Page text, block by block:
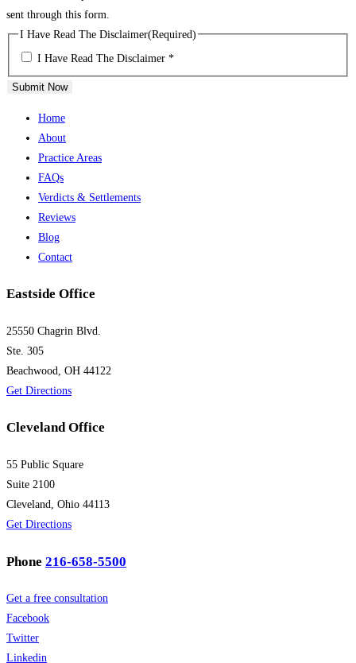
sent through this form.
I Have Read The Disclaimer(Required)
I Have Read The Disclaimer *
Submit Now
Home
About
Practice Areas
FAQs
Verdicts & Settlements
Reviews
Blog
Contact
Eastside Office
25550 Chagrin Blvd.
Ste. 305
Beachwood, OH 44122
Get Directions
Cleveland Office
55 Public Square
Suite 2100
Cleveland, Ohio 44113
Get Directions
Phone 216-658-5500
Get a free consultation
Facebook
Twitter
Linkedin